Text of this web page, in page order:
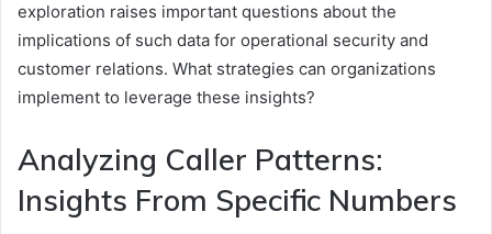
exploration raises important questions about the
implications of such data for operational security and
customer relations. What strategies can organizations
implement to leverage these insights?
Analyzing Caller Patterns:
Insights From Specific Numbers